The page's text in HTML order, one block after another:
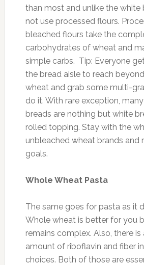
than most and unlike the white
not use processed flours.
bleached flours take the
carbohydrates of wheat and
simple carbs. Tip: Everyone
the bread aisle to reach
wheat and grab some multi-
do it. With rare exception,
breads are nothing but white
rolled topping. Stay with the
unbleached wheat brands and
goals.
Whole Wheat Pasta
The same goes for pasta as it
Whole wheat is better for you
remains complex. Also, there is
amount of riboflavin and fiber
choices. Both of those are